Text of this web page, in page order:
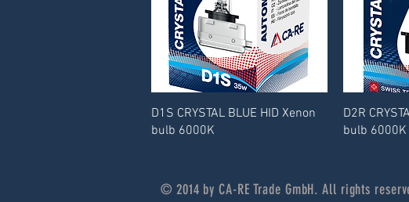
D1S CRYSTAL BLUE HID Xenon
bulb 6000K
D2R
bulb 6000K
© 2014 by CA-RE Trade GmbH. All rights